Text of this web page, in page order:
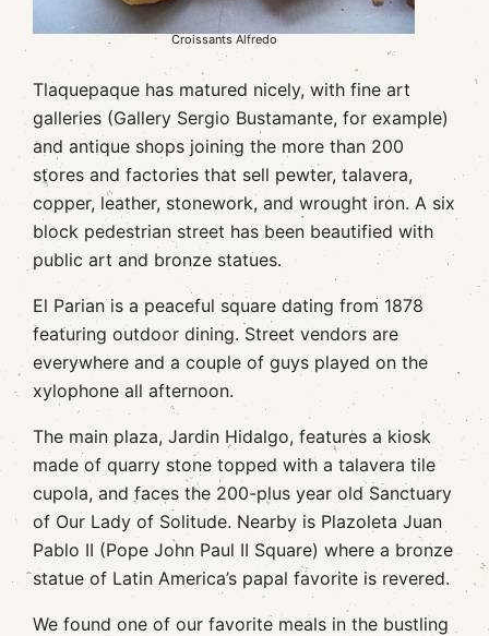
Croissants Alfredo
Tlaquepaque has matured nicely, with fine art
galleries (Gallery Sergio Bustamante, for example)
and antique shops joining the more than 200
stores and factories that sell pewter, talavera,
copper, leather, stonework, and wrought iron. A six
block pedestrian street has been beautified with
public art and bronze statues.
El Parian is a peaceful square dating from 1878
featuring outdoor dining. Street vendors are
everywhere and a couple of guys played on the
xylophone all afternoon.
The main plaza, Jardin Hidalgo, features a kiosk
made of quarry stone topped with a talavera tile
cupola, and faces the 200-plus year old Sanctuary
of Our Lady of Solitude. Nearby is Plazoleta Juan
Pablo II (Pope John Paul II Square) where a bronze
statue of Latin America’s papal favorite is revered.
We found one of our favorite meals in the bustling